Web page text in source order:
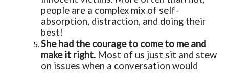
people are a complex mix of self-
absorption, distraction, and doing their
best!
She had the courage to come to me and
make it right. Most of us just sit and stew
on issues when a conversation would